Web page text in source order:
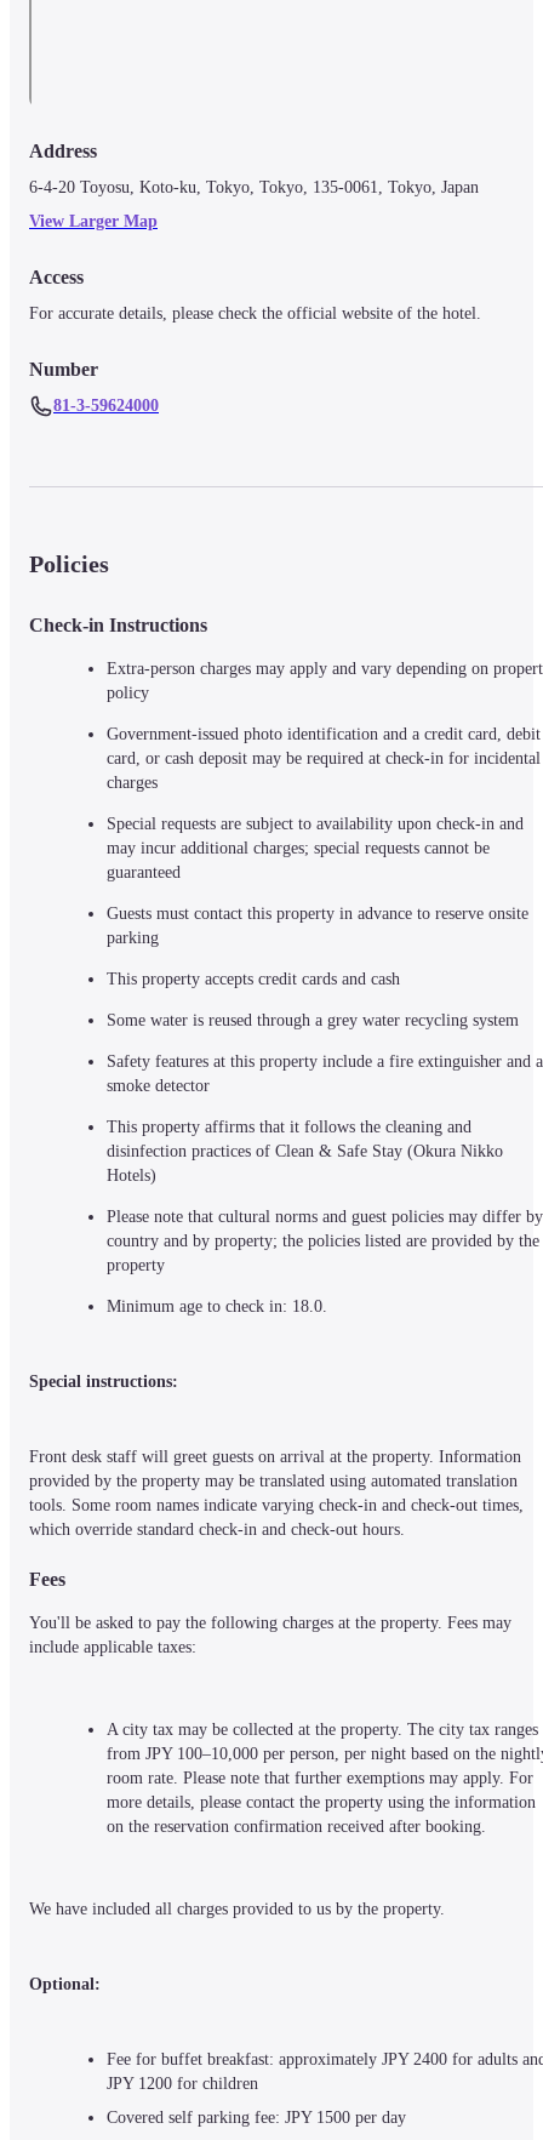
Address
6-4-20 Toyosu, Koto-ku, Tokyo, Tokyo, 135-0061, Tokyo, Japan
View Larger Map
Access
For accurate details, please check the official website of the hotel.
Number
81-3-59624000
Policies
Check-in Instructions
Extra-person charges may apply and vary depending on
policy
Government-issued photo identification and a credit card, debit
card, or cash deposit may be required at check-in for incidental
charges
Special requests are subject to availability upon check-in and
may incur additional charges; special requests cannot be
guaranteed
Guests must contact this property in advance to reserve onsite
parking
This property accepts credit cards and cash
Some water is reused through a grey water recycling system
Safety features at this property include a fire extinguisher and a
smoke detector
This property affirms that it follows the cleaning and
disinfection practices of Clean & Safe Stay (Okura Nikko
Hotels)
Please note that cultural norms and guest policies may differ by
country and by property; the policies listed are provided by the
property
Minimum age to check in: 18.0.
Special instructions:
Front desk staff will greet guests on arrival at the property. Information
provided by the property may be translated using automated translation
tools. Some room names indicate varying check-in and check-out times,
which override standard check-in and check-out hours.
Fees
You'll be asked to pay the following charges at the property. Fees may
include applicable taxes:
A city tax may be collected at the property. The city tax ranges
from JPY 100–10,000 per person, per night based on the
room rate. Please note that further exemptions may apply. For
more details, please contact the property using the information
on the reservation confirmation received after booking.
We have included all charges provided to us by the property.
Optional:
Fee for buffet breakfast: approximately JPY 2400 for adults
JPY 1200 for children
Covered self parking fee: JPY 1500 per day